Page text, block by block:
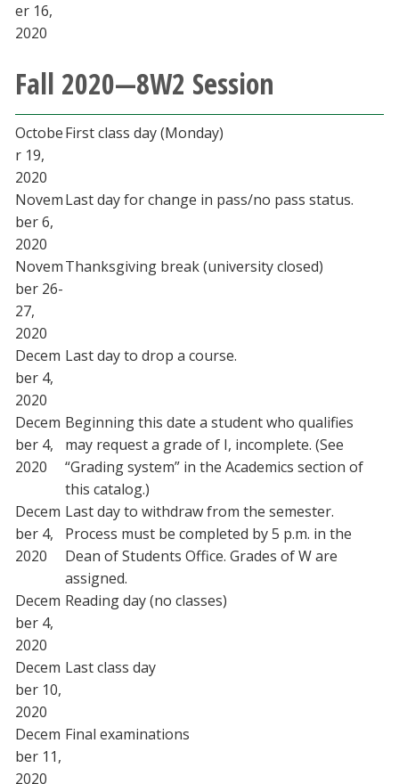
er 16,
2020
Fall 2020—8W2 Session
Octobe
r 19,
2020
First class day (Monday)
Novem
ber 6,
2020
Last day for change in pass/no pass status.
Novem
ber 26-
27,
2020
Thanksgiving break (university closed)
Decem
ber 4,
2020
Last day to drop a course.
Decem
ber 4,
2020
Beginning this date a student who qualifies
may request a grade of I, incomplete. (See
“Grading system” in the Academics section of
this catalog.)
Decem
ber 4,
2020
Last day to withdraw from the semester.
Process must be completed by 5 p.m. in the
Dean of Students Office. Grades of W are
assigned.
Decem
ber 4,
2020
Reading day (no classes)
Decem
ber 10,
2020
Last class day
Decem
ber 11,
2020
Final examinations